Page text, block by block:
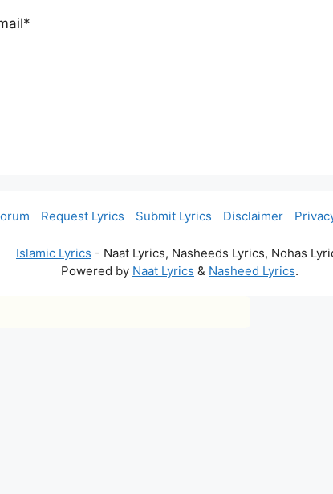
Request Lyrics Submit Lyrics Disclaimer
Islamic Lyrics - Naat Lyrics, Nasheeds Lyrics, Nohas
Powered by Naat Lyrics & Nasheed Lyrics.